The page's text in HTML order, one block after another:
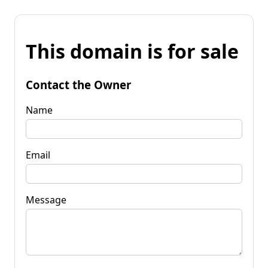
This domain is for sale
Contact the Owner
Name
Email
Message